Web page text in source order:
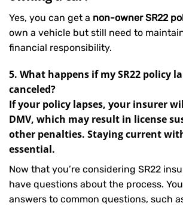
Yes, you can get a non-owner SR22
own a vehicle but still need to
financial responsibility.
5. What happens if my SR22 policy
canceled?
If your policy lapses, your insurer
DMV, which may result in license
other penalties. Staying current
essential.
Now that you’re considering SR22
have questions about the process.
answers to common questions, such